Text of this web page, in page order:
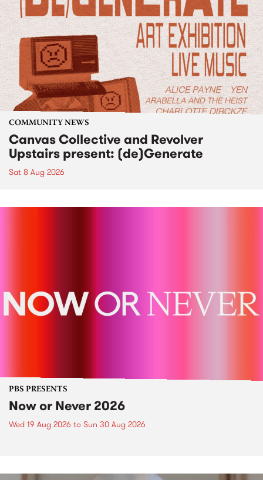
COMMUNITY NEWS
Canvas Collective and Revolver
Upstairs present: (de)Generate
Sat 8 Aug 2026
PBS PRESENTS
Now or Never 2026
Wed 19 Aug 2026 to Sun 30 Aug 2026